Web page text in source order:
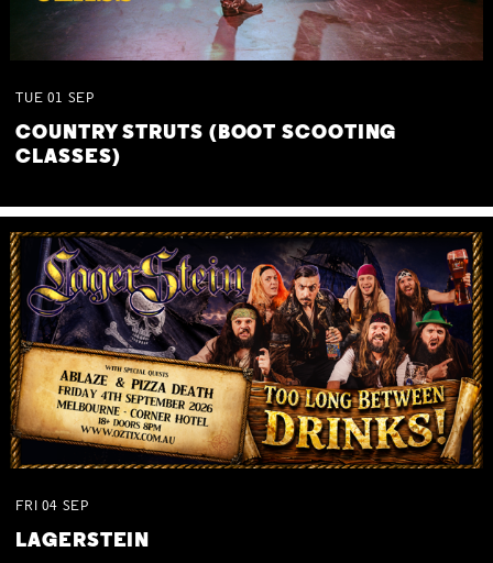
TUE 01 SEP
COUNTRY STRUTS (BOOT SCOOTING
CLASSES)
FRI 04 SEP
LAGERSTEIN